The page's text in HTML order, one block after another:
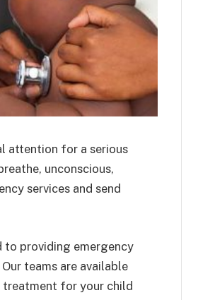
attention for a serious
unconscious,
services and send
to providing emergency
teams are available
treatment for your child